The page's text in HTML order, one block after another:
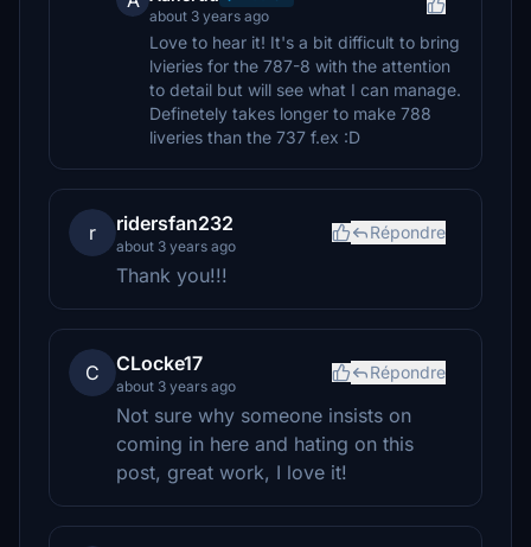
about 3 years ago
Love to hear it! It's a bit difficult to bring
lvieries for the 787-8 with the attention
to detail but will see what I can manage.
Definetely takes longer to make 788
liveries than the 737 f.ex :D
r ridersfan232
about 3 years ago
Répondre
Thank you!!!
C CLocke17
about 3 years ago
Répondre
Not sure why someone insists on
coming in here and hating on this
post, great work, I love it!